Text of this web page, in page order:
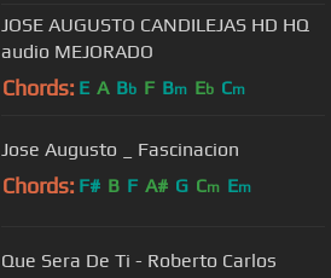
JOSE AUGUSTO CANDILEJAS HD HQ
audio MEJORADO
Chords: E A Bb F Bm Eb Cm
Jose Augusto _ Fascinacion
Chords: F# B F A# G Cm Em
Que Sera De Ti - Roberto Carlos